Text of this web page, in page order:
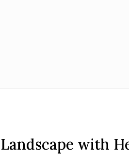
Landscape with